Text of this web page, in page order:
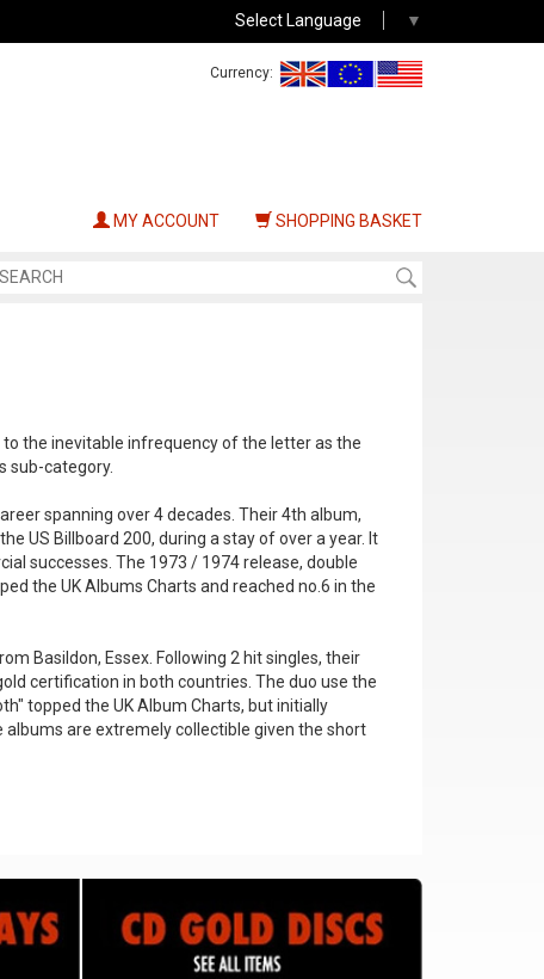
Select Language ▼
Currency:
MY ACCOUNT SHOPPING BASKET
the inevitable infrequency of the letter as the
sub-category.
spanning over 4 decades. Their 4th album,
US Billboard 200, during a stay of over a year. It
successes. The 1973 / 1974 release, double
the UK Albums Charts and reached no.6 in the
Basildon, Essex. Following 2 hit singles, their
certification in both countries. The duo use the
topped the UK Album Charts, but initially
are extremely collectible given the short